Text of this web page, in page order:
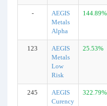
-
AEGIS
Metals
Alpha
144.89%
123
AEGIS
Metals
Low
Risk
25.53%
245
AEGIS
Curency
322.79%